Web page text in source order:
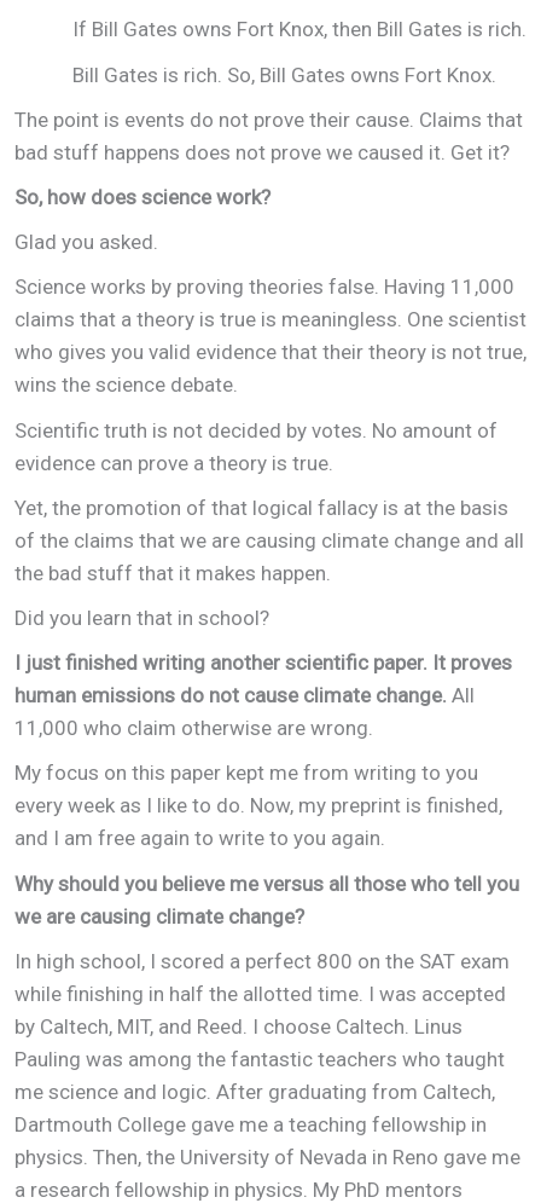
If Bill Gates owns Fort Knox, then Bill Gates is rich.
Bill Gates is rich. So, Bill Gates owns Fort Knox.
The point is events do not prove their cause. Claims that
bad stuff happens does not prove we caused it. Get it?
So, how does science work?
Glad you asked.
Science works by proving theories false. Having 11,000
claims that a theory is true is meaningless. One scientist
who gives you valid evidence that their theory is not true,
wins the science debate.
Scientific truth is not decided by votes. No amount of
evidence can prove a theory is true.
Yet, the promotion of that logical fallacy is at the basis
of the claims that we are causing climate change and all
the bad stuff that it makes happen.
Did you learn that in school?
I just finished writing another scientific paper. It proves
human emissions do not cause climate change.All
11,000 who claim otherwise are wrong.
My focus on this paper kept me from writing to you
every week as I like to do. Now, my preprint is finished,
and I am free again to write to you again.
Why should you believe me versus all those who tell you
we are causing climate change?
In high school, I scored a perfect 800 on the SAT exam
while finishing in half the allotted time. I was accepted
by Caltech, MIT, and Reed. I choose Caltech. Linus
Pauling was among the fantastic teachers who taught
me science and logic. After graduating from Caltech,
Dartmouth College gave me a teaching fellowship in
physics. Then, the University of Nevada in Reno gave me
a research fellowship in physics. My PhD mentors